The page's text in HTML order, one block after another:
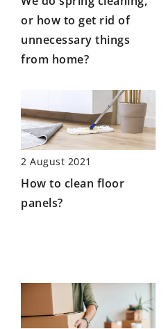
or how to get rid of
unnecessary things
from home?
2 August 2021
How to clean floor
panels?